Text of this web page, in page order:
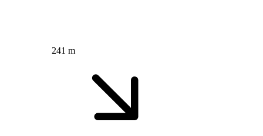
241 m